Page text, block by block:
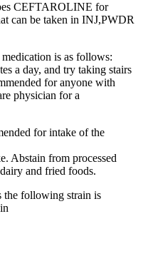
CEFTAROLINE for
can be taken in INJ,PWDR
is as follows:
a day, and try taking stairs
for anyone with
physician for a
for intake of the
Abstain from processed
and fried foods.
the following strain is